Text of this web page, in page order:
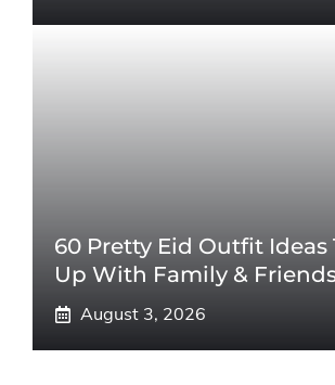
60 Pretty Eid Outfit Ideas
Up With Family &
August 3, 2026